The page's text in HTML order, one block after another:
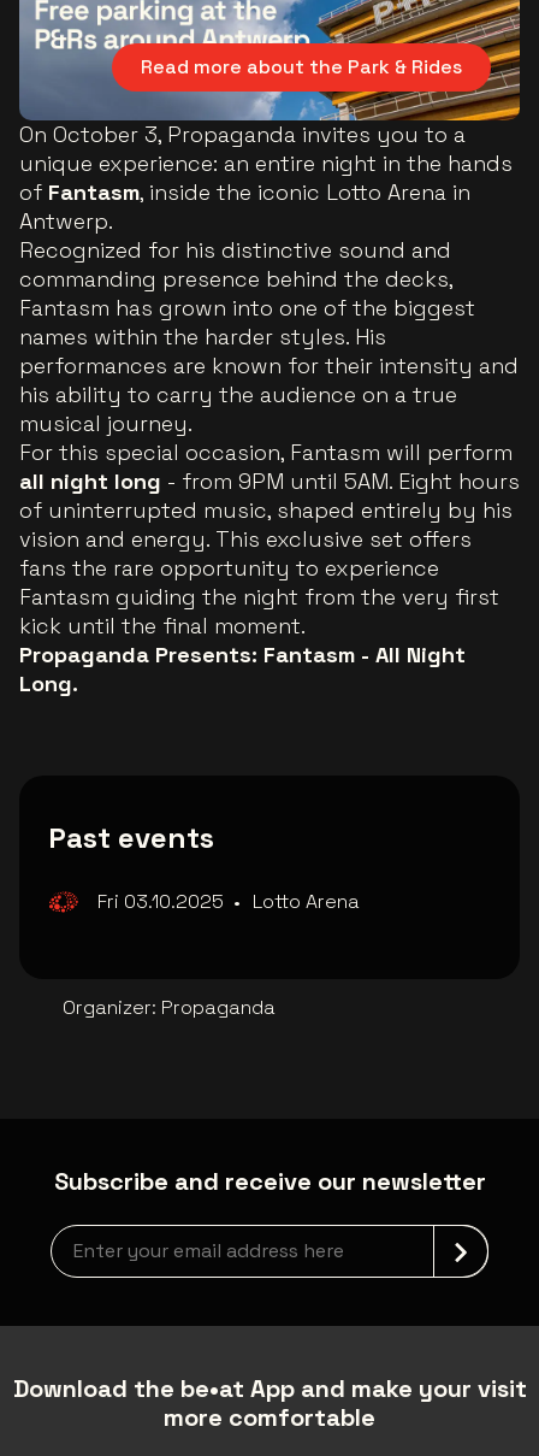
Read more about the Park & Rides
On October 3, Propaganda invites you to a
unique experience: an entire night in the hands
of Fantasm, inside the iconic Lotto Arena in
Antwerp.
Recognized for his distinctive sound and
commanding presence behind the decks,
Fantasm has grown into one of the biggest
names within the harder styles. His
performances are known for their intensity and
his ability to carry the audience on a true
musical journey.
For this special occasion, Fantasm will perform
all night long - from 9PM until 5AM. Eight hours
of uninterrupted music, shaped entirely by his
vision and energy. This exclusive set offers
fans the rare opportunity to experience
Fantasm guiding the night from the very first
kick until the final moment.
Propaganda Presents: Fantasm - All Night
Long.
Past events
Fri 03.10.2025 • Lotto Arena
Organizer: Propaganda
Subscribe and receive our newsletter
Newsletter grabber
Download the be•at App and make your visit
more comfortable